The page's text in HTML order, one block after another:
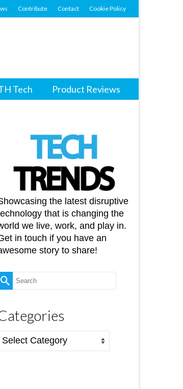
Contribute Contact Cookie Policy
Tech Product Reviews
the latest disruptive
that is changing the
we live, work, and play in.
in touch if you have an
story to share!
Search
Categories